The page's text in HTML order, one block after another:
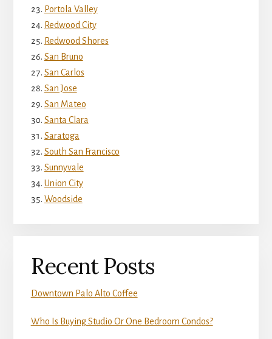
Portola Valley
Redwood City
Redwood Shores
San Bruno
San Carlos
San Jose
San Mateo
Santa Clara
Saratoga
South San Francisco
Sunnyvale
Union City
Woodside
Recent Posts
Downtown Palo Alto Coffee
Who Is Buying Studio Or One Bedroom Condos?